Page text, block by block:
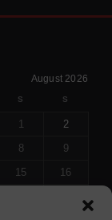
August 2026
S S
1
2
8
9
15
16